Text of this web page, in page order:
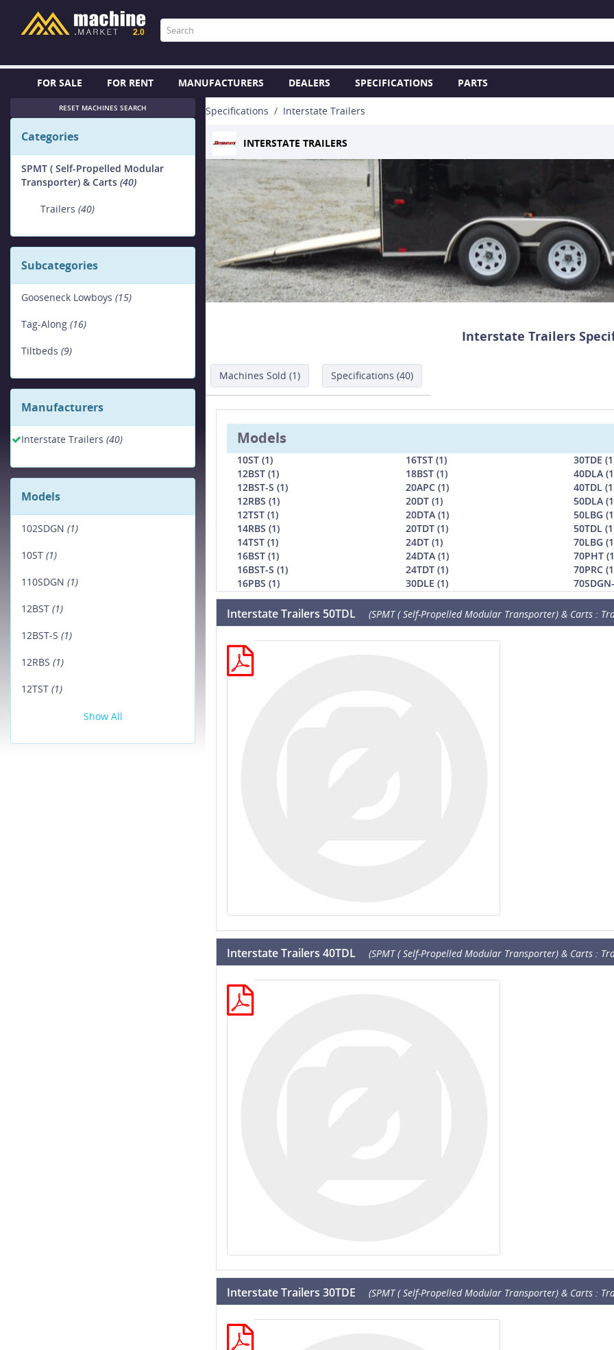
FOR SALE FOR RENT MANUFACTURERS DEALERS SPECIFICATIONS PARTS
RESET MACHINES SEARCH
Categories
SPMT ( Self-Propelled Modular
Transporter) & Carts (40)
Trailers (40)
Subcategories
Gooseneck Lowboys (15)
Tag-Along (16)
Tiltbeds (9)
Manufacturers
Interstate Trailers (40)
Models
102SDGN (1)
10ST (1)
110SDGN (1)
12BST (1)
12BST-S (1)
12RBS (1)
12TST (1)
Show All
Specifications Interstate Trailers
INTERSTATE TRAILERS
Interstate Trailers
Machines Sold (1) Specifications (40)
Models
10ST (1)
12BST (1)
12BST-S (1)
12RBS (1)
12TST (1)
14RBS (1)
14TST (1)
16BST (1)
16BST-S (1)
16PBS (1)
16TST (1)
18BST (1)
20APC (1)
20DT (1)
20DTA (1)
20TDT (1)
24DT (1)
24DTA (1)
24TDT (1)
30DLE (1)
30TDE
40DLA
40TDL
50DLA
50LBG
50TDL
70LBG
70PHT
70PRC
Interstate Trailers 50TDL (SPMT ( Self-Propelled Modular Transporter) & Carts :
Interstate Trailers 40TDL (SPMT ( Self-Propelled Modular Transporter) & Carts :
Interstate Trailers 30TDE (SPMT ( Self-Propelled Modular Transporter) & Carts :